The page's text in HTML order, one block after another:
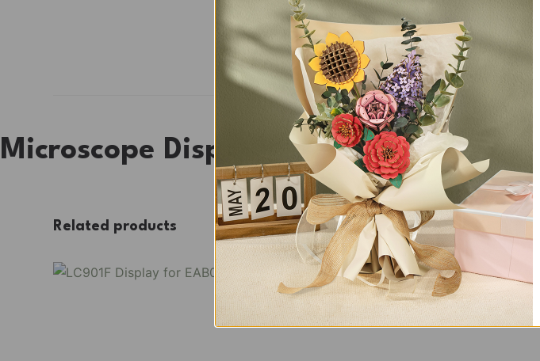
Microscope Display Showcase ST005Z
Related products